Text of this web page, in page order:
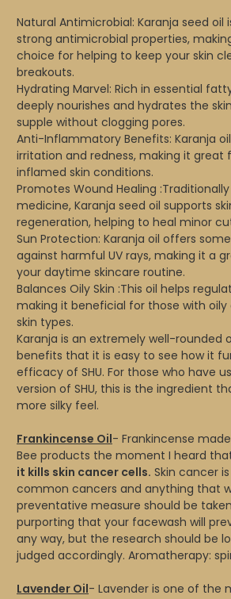
Natural Antimicrobial: Karanja seed oil
strong antimicrobial properties,
choice for helping to keep your skin
breakouts.
Hydrating Marvel: Rich in essential
deeply nourishes and hydrates the
supple without clogging pores.
Anti-Inflammatory Benefits: Karanja
irritation and redness, making it great
inflamed skin conditions.
Promotes Wound Healing
medicine, Karanja seed oil supports
regeneration, helping to heal minor
Sun Protection: Karanja oil offers
against harmful UV rays, making it a
your daytime skincare routine.
Balances Oily Skin :This oil helps
making it beneficial for those with
skin types.
Karanja is an extremely well-rounded
benefits that it is easy to see how it
efficacy of SHU. For those who have
version of SHU, this is the ingredient
more silky feel.
Frankincense Oil- Frankincense
Bee products the moment I heard
it kills skin cancer cells. Skin cancer
common cancers and anything that
preventative measure should be
purporting that your facewash will
any way, but the research should be
judged accordingly. Aromatherapy:
Lavender Oil- Lavender is one of the